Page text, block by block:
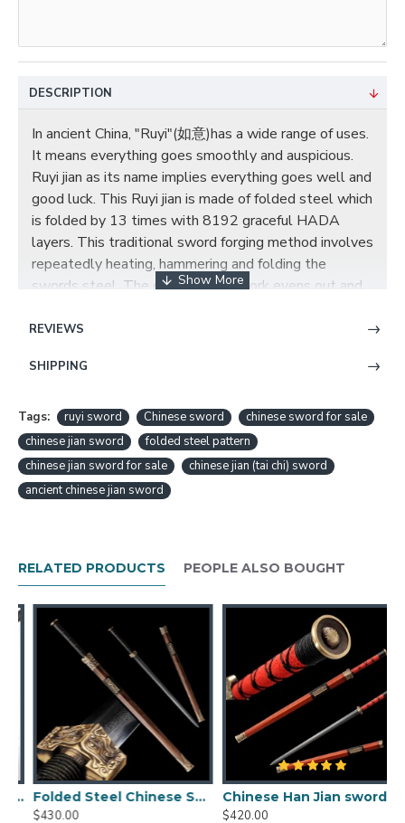
DESCRIPTION
In ancient China, "Ruyi"(如意)has a wide range of uses.
It means everything goes smoothly and auspicious.
Ruyi jian as its name implies everything goes well and
good luck. This Ruyi jian is made of folded steel which
is folded by 13 times with 8192 graceful HADA
layers. This traditional sword forging method involves
repeatedly heating, hammering and folding the
swords steel. The effect of this work evens out and
stronger, more flexible blade. There is a brass "如意"
and good luck to you, so it is a very nice gift choice.
CHINESE RUYI SWORD JIAN DAMASCUS
FOLDED STEEL EBONY WOOD SHEATH FULL
TANG TRADITIONAL HANDMADE FEATURE:
HanBon Forge HandmadeChinese Sword"Ruyi"
Jian (如意剑)
Beautiful grain pattern (HADA) with visible
layers
Top quality ebony wood handle, scabbard
All Hand Made engraved brass guard, fittings
Can be fully disassembled and assembled
Comes with a free sword bag
Chinese Jian Size:
Overall length: 80 cm
Blade length: 54 cm
Blade width: 3.5 cm
Handle length: 21cm
Scabbard length: 58 cm
REVIEWS
SHIPPING
Tags: ruyi sword Chinese sword
chinese sword for sale
chinese jian sword
folded steel pattern
chinese jian sword for sale
chinese jian (tai chi) sword
ancient chinese jian sword
RELATED PRODUCTS PEOPLE ALSO BOUGHT
Folded Steel Chinese Sword Han Wu Jian Clay Tempered Blade Handcrafted Hualee Wood Scabbard
$430.00
Chinese Han Jian sword damascus folded carbon steel for sale straight double edge blade
$420.00